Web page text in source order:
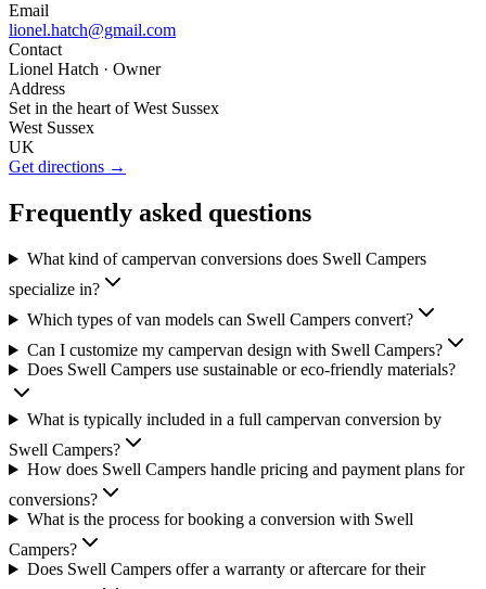
Email
lionel.hatch@gmail.com
Contact
Lionel Hatch · Owner
Address
Set in the heart of West Sussex
West Sussex
UK
Get directions →
Frequently asked questions
What kind of campervan conversions does Swell Campers
specialize in?
Which types of van models can Swell Campers convert?
Can I customize my campervan design with Swell Campers?
Does Swell Campers use sustainable or eco-friendly materials?
What is typically included in a full campervan conversion by
Swell Campers?
How does Swell Campers handle pricing and payment plans for
conversions?
What is the process for booking a conversion with Swell
Campers?
Does Swell Campers offer a warranty or aftercare for their